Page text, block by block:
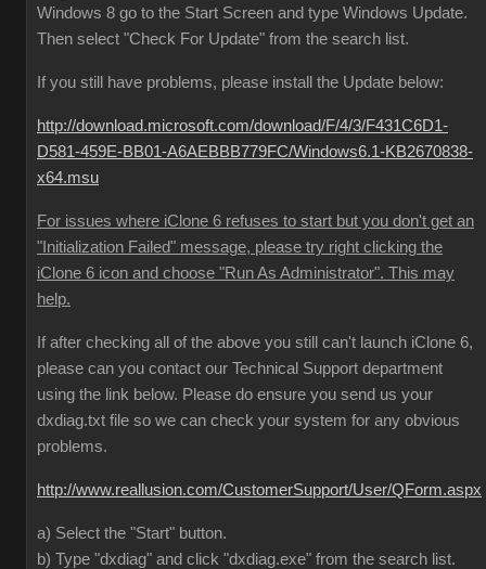
Windows 8 go to the Start Screen and type Windows Update.
Then select "Check For Update" from the search list.
If you still have problems, please install the Update below:
http://download.microsoft.com/download/F/4/3/F431C6D1-
D581-459E-BB01-A6AEBBB779FC/Windows6.1-KB2670838-
x64.msu
For issues where iClone 6 refuses to start but you don't get an
"Initialization Failed" message, please try right clicking the
iClone 6 icon and choose "Run As Administrator". This may
help.
If after checking all of the above you still can't launch iClone 6,
please can you contact our Technical Support department
using the link below. Please do ensure you send us your
dxdiag.txt file so we can check your system for any obvious
problems.
http://www.reallusion.com/CustomerSupport/User/QForm.aspx
a) Select the "Start" button.
b) Type "dxdiag" and click "dxdiag.exe" from the search list.